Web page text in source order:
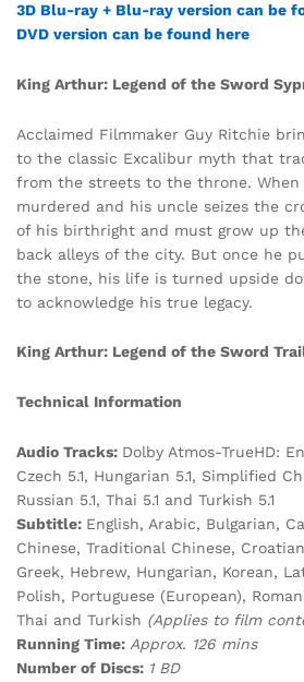
3D Blu-ray + Blu-ray version can be
DVD version can be found here
King Arthur: Legend of the Sword
Acclaimed Filmmaker Guy Ritchie
to the classic Excalibur myth that
from the streets to the throne.
murdered and his uncle seizes the
of his birthright and must grow up
back alleys of the city. But once he
the stone, his life is turned upside
to acknowledge his true legacy.
King Arthur: Legend of the Sword
Technical Information
Audio Tracks: Dolby Atmos-TrueHD:
Czech 5.1, Hungarian 5.1, Simplified
Russian 5.1, Thai 5.1 and Turkish 5.1
Subtitle: English, Arabic, Bulgarian,
Chinese, Traditional Chinese,
Greek, Hebrew, Hungarian, Korean,
Polish, Portuguese (European),
Thai and Turkish (Applies to film
Running Time: Approx. 126 mins
Number of Discs: 1 BD